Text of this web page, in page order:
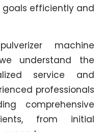
efficiently and
machine
understand the
service and
professionals
comprehensive
from initial